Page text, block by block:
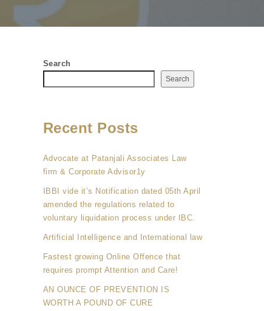
Search
Search
Recent Posts
Advocate at Patanjali Associates Law
firm & Corporate Advisor1y
IBBI vide it’s Notification dated 05th April
amended the regulations related to
voluntary liquidation process under IBC.
Artificial Intelligence and International law
Fastest growing Online Offence that
requires prompt Attention and Care!
AN OUNCE OF PREVENTION IS
WORTH A POUND OF CURE